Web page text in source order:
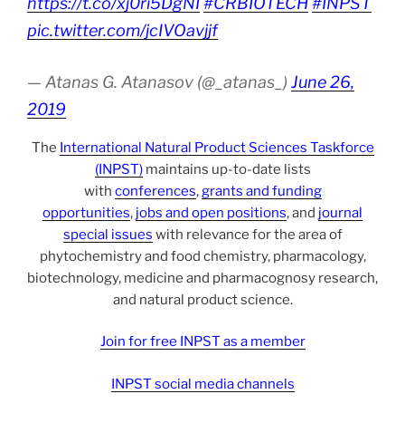
pic.twitter.com/jcIVOavjjf
— Atanas G. Atanasov (@_atanas_) June 26,
2019
The International Natural Product Sciences Taskforce
(INPST)maintains up-to-date lists
with conferences, grants and funding
opportunities, jobs and open positions, and journal
special issues with relevance for the area of
phytochemistry and food chemistry, pharmacology,
biotechnology, medicine and pharmacognosy research,
and natural product science.
Join for free INPST as a member
INPST social media channels